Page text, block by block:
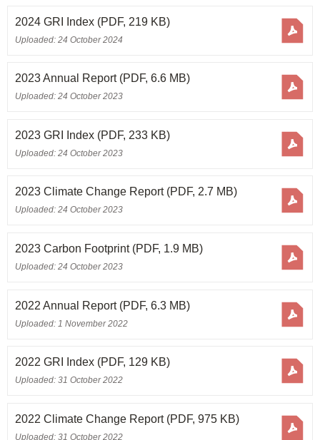
2024 GRI Index (PDF, 219 KB)
Uploaded: 24 October 2024
2023 Annual Report (PDF, 6.6 MB)
Uploaded: 24 October 2023
2023 GRI Index (PDF, 233 KB)
Uploaded: 24 October 2023
2023 Climate Change Report (PDF, 2.7 MB)
Uploaded: 24 October 2023
2023 Carbon Footprint (PDF, 1.9 MB)
Uploaded: 24 October 2023
2022 Annual Report (PDF, 6.3 MB)
Uploaded: 1 November 2022
2022 GRI Index (PDF, 129 KB)
Uploaded: 31 October 2022
2022 Climate Change Report (PDF, 975 KB)
Uploaded: 31 October 2022